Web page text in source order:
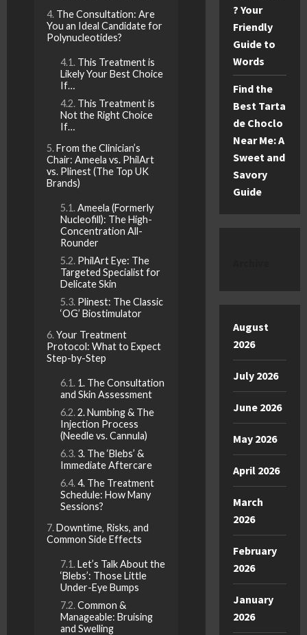
The Consultation: Are
You an Ideal Candidate for
Polynucleotides?
This Treatment is
Likely Your Best Choice
If…
This Treatment is
Not the Right Choice
If…
From the Clinician’s
Chair: Ameela vs. PhilArt
vs. Plinest (The Top UK
Brands)
Ameela (Formerly
Nucleofill): The High-
Concentration All-
Rounder
PhilArt Eye: The
Targeted Specialist for
Delicate Skin
Plinest: The Classic
‘OG’ Biostimulator
Your Treatment
Protocol: What to Expect
Step-by-Step
1. The Consultation
and Skin Assessment
2. Numbing & The
Injection Process
(Needle vs. Cannula)
3. The ‘Blebs’ &
Immediate Aftercare
4. The Treatment
Schedule: How Many
Sessions?
Downtime, Risks, and
Common Side Effects
Let’s Talk About the
‘Blebs’: Those Little
Under-Eye Bumps
Common &
Manageable: Bruising
and Swelling
? Your
Friendly
Guide to
Words
Find the
Best Tarta
de Choclo
Near Me: A
Sweet and
Savory
Guide
August
2026
July 2026
June 2026
May 2026
April 2026
March
2026
February
2026
January
2026